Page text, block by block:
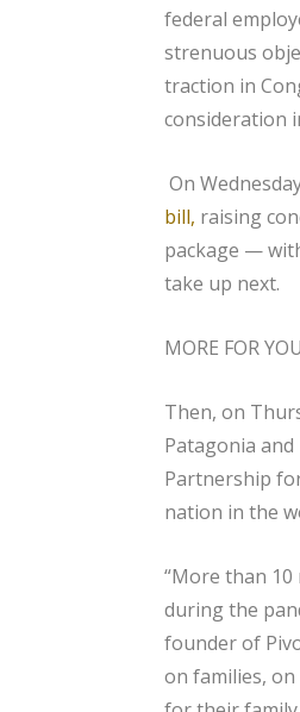
federal
strenuous
traction in
consideration
On
bill, raising
package —
take up next.
MORE FOR YOU
Then, on
Patagonia and
Partnership
nation in the
“More than
during the
founder of
on families,